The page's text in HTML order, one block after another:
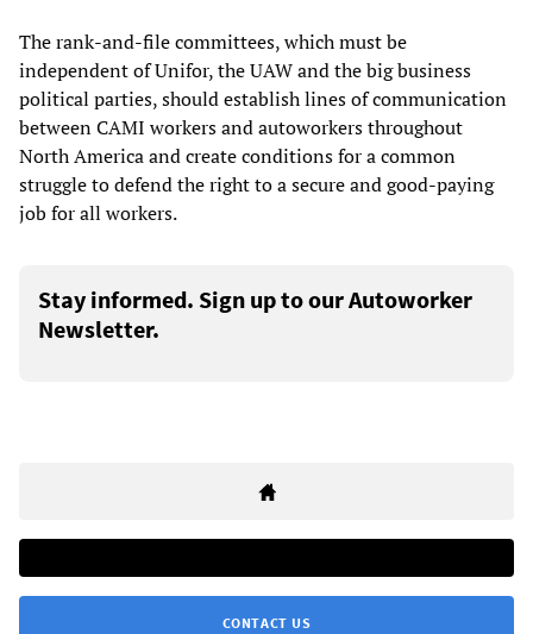
The rank-and-file committees, which must be
independent of Unifor, the UAW and the big business
political parties, should establish lines of communication
between CAMI workers and autoworkers throughout
North America and create conditions for a common
struggle to defend the right to a secure and good-paying
job for all workers.
Stay informed. Sign up to our Autoworker
Newsletter.
CONTACT US